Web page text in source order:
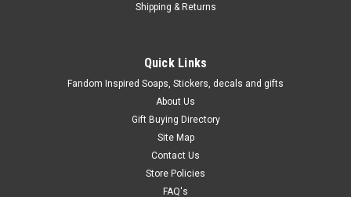
Shipping & Returns
Quick Links
Fandom Inspired Soaps, Stickers, decals and gifts
About Us
Gift Buying Directory
Site Map
Contact Us
Store Policies
FAQ's